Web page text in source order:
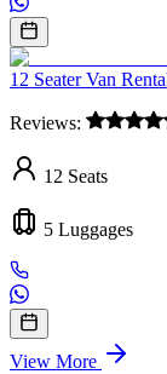
12 Seater Van
Reviews:
12 Seats
5 Luggages
View More